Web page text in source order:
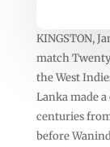
KINGSTON,
match
the West
Lanka made
centuries
before